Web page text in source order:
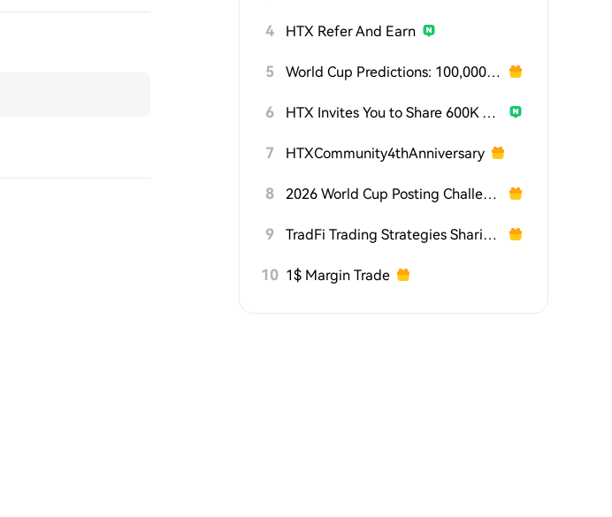
4 HTX Refer And Earn
5 World Cup Predictions: 100,000 USDT Daily
6 HTX Invites You to Share 600K USDT in Gift Packs
7 HTXCommunity4thAnniversary
8 2026 World Cup Posting Challenge on HTX Square
9 TradFi Trading Strategies Sharing Challenge
10 1$ Margin Trade